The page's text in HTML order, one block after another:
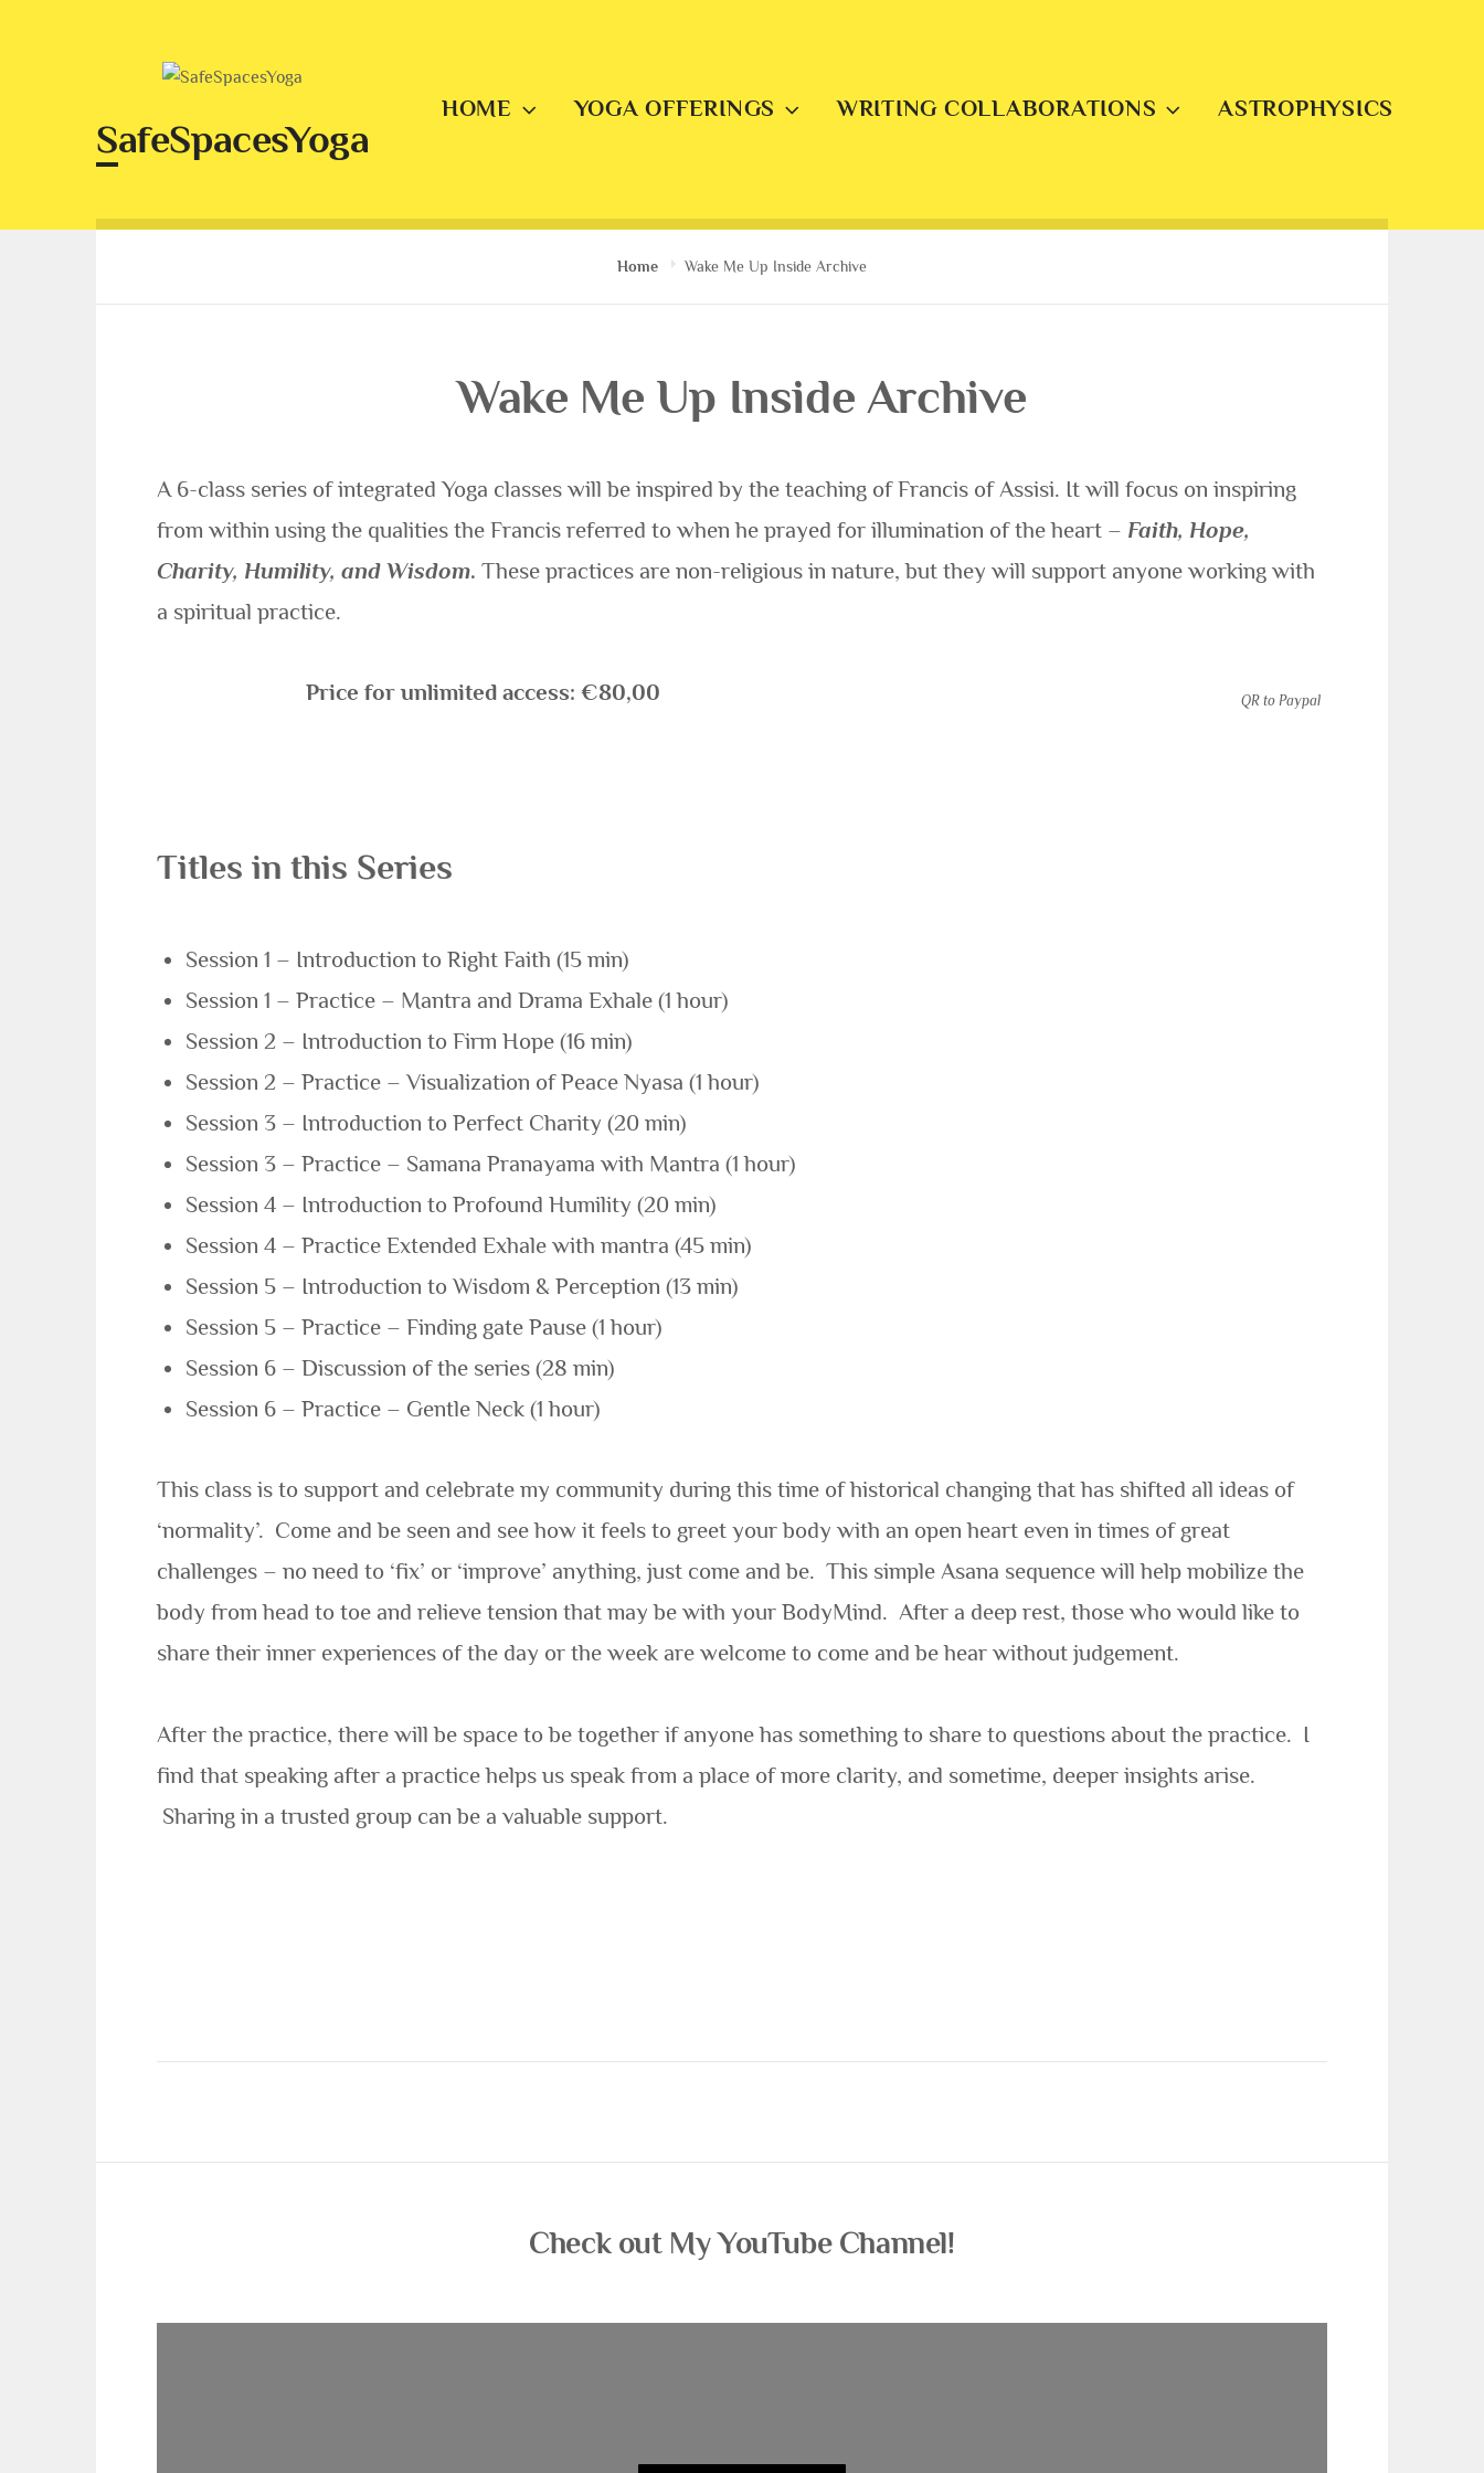
SafeSpacesYoga
HOME YOGA OFFERINGS WRITING COLLABORATIONS ASTROPHYSICS
Home Wake Me Up Inside Archive
Wake Me Up Inside Archive
A 6-class series of integrated Yoga classes will be inspired by the teaching of Francis of Assisi. It will focus on inspiring
from within using the qualities the Francis referred to when he prayed for illumination of the heart – Faith, Hope,
Charity, Humility, and Wisdom. These practices are non-religious in nature, but they will support anyone working with
a spiritual practice.
QR to Paypal
Price for unlimited access: €80,00
Titles in this Series
Session 1 – Introduction to Right Faith (15 min)
Session 1 – Practice – Mantra and Drama Exhale (1 hour)
Session 2 – Introduction to Firm Hope (16 min)
Session 2 – Practice – Visualization of Peace Nyasa (1 hour)
Session 3 – Introduction to Perfect Charity (20 min)
Session 3 – Practice – Samana Pranayama with Mantra (1 hour)
Session 4 – Introduction to Profound Humility (20 min)
Session 4 – Practice Extended Exhale with mantra (45 min)
Session 5 – Introduction to Wisdom & Perception (13 min)
Session 5 – Practice – Finding gate Pause (1 hour)
Session 6 – Discussion of the series (28 min)
Session 6 – Practice – Gentle Neck (1 hour)
This class is to support and celebrate my community during this time of historical changing that has shifted all ideas of
‘normality’. Come and be seen and see how it feels to greet your body with an open heart even in times of great
challenges – no need to ‘fix’ or ‘improve’ anything, just come and be. This simple Asana sequence will help mobilize the
body from head to toe and relieve tension that may be with your BodyMind. After a deep rest, those who would like to
share their inner experiences of the day or the week are welcome to come and be hear without judgement.
After the practice, there will be space to be together if anyone has something to share to questions about the practice. I
find that speaking after a practice helps us speak from a place of more clarity, and sometime, deeper insights arise.
Sharing in a trusted group can be a valuable support.
Check out My YouTube Channel!